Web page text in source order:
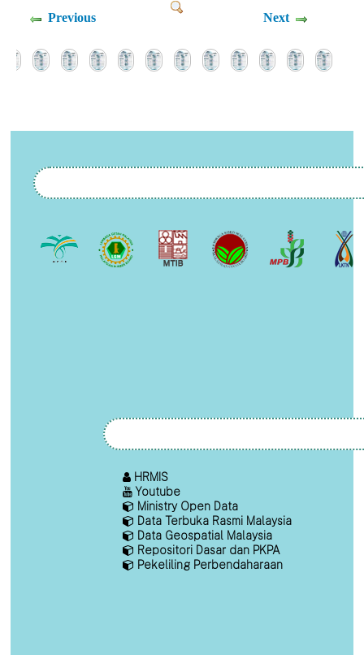
Previous Next
HRMIS
Youtube
Ministry Open Data
Data Terbuka Rasmi Malaysia
Data Geospatial Malaysia
Repositori Dasar dan PKPA
Pekeliling Perbendaharaan